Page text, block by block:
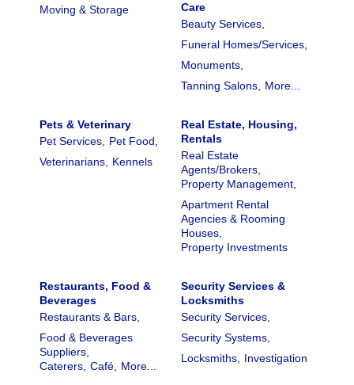
Moving & Storage
Care
Beauty Services,
Funeral Homes/Services,
Monuments,
Tanning Salons, More...
Pets & Veterinary
Pet Services,
Pet Food,
Veterinarians,
Kennels
Real Estate, Housing,
Rentals
Real Estate
Agents/Brokers,
Property Management,
Apartment Rental
Agencies & Rooming
Houses,
Property Investments
Restaurants, Food &
Beverages
Restaurants & Bars,
Food & Beverages
Suppliers,
Caterers, Café, More...
Security Services &
Locksmiths
Security Services,
Security Systems,
Locksmiths,
Investigation